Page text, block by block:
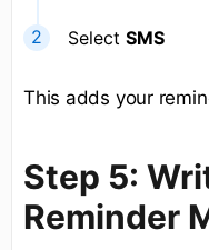
Select SMS
This adds your
Step 5:
Reminder